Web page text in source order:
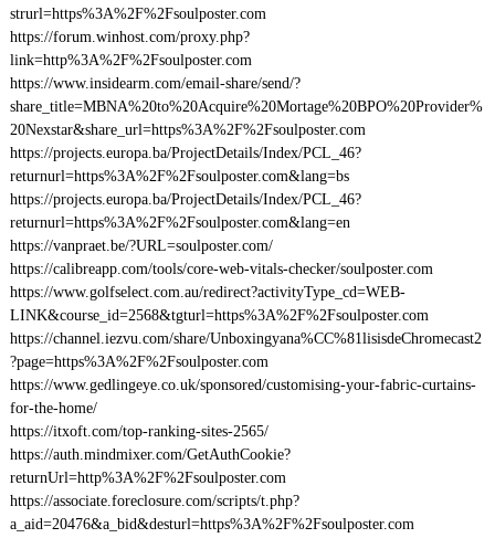
strurl=https%3A%2F%2Fsoulposter.com
https://forum.winhost.com/proxy.php?
link=http%3A%2F%2Fsoulposter.com
https://www.insidearm.com/email-share/send/?
share_title=MBNA%20to%20Acquire%20Mortage%20BPO%20Provider%
20Nexstar&share_url=https%3A%2F%2Fsoulposter.com
https://projects.europa.ba/ProjectDetails/Index/PCL_46?
returnurl=https%3A%2F%2Fsoulposter.com&lang=bs
https://projects.europa.ba/ProjectDetails/Index/PCL_46?
returnurl=https%3A%2F%2Fsoulposter.com&lang=en
https://vanpraet.be/?URL=soulposter.com/
https://calibreapp.com/tools/core-web-vitals-checker/soulposter.com
https://www.golfselect.com.au/redirect?activityType_cd=WEB-
LINK&course_id=2568&tgturl=https%3A%2F%2Fsoulposter.com
https://channel.iezvu.com/share/Unboxingyana%CC%81lisisdeChromecast2
?page=https%3A%2F%2Fsoulposter.com
https://www.gedlingeye.co.uk/sponsored/customising-your-fabric-curtains-
for-the-home/
https://itxoft.com/top-ranking-sites-2565/
https://auth.mindmixer.com/GetAuthCookie?
returnUrl=http%3A%2F%2Fsoulposter.com
https://associate.foreclosure.com/scripts/t.php?
a_aid=20476&a_bid&desturl=https%3A%2F%2Fsoulposter.com